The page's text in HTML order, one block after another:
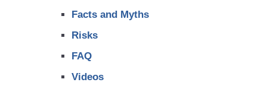
Facts and Myths
Risks
FAQ
Videos